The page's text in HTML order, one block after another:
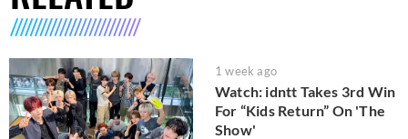
1 week ago
Watch: idntt Takes 3rd Win
For “Kids Return” On 'The
Show'